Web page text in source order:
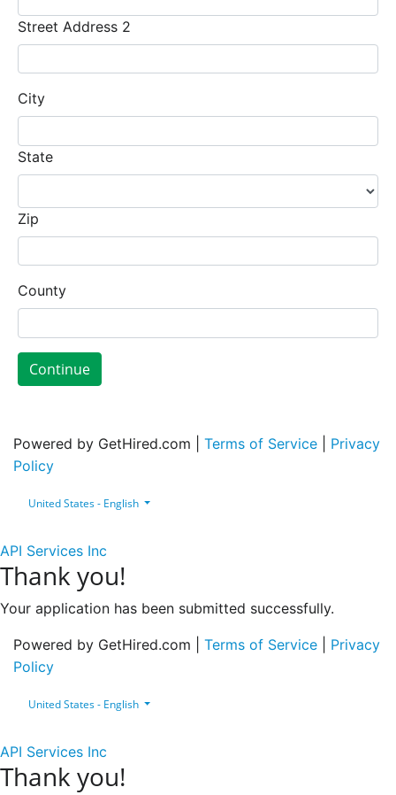
Street Address 2
City
State
Zip
County
Continue
Powered by GetHired.com | Terms of Service
Privacy
Policy
United States - English
API Services Inc
Thank you!
Your application has been submitted successfully.
Powered by GetHired.com | Terms of Service
Privacy
Policy
United States - English
API Services Inc
Thank you!